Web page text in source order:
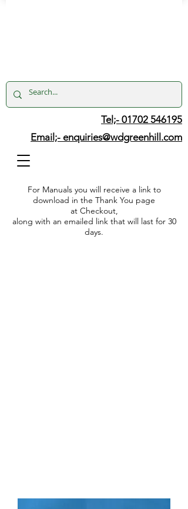
Tel;- 01702 546195
Email;- enquiries@wdgreenhill.com
For Manuals you will receive a link to
download in the Thank You page
at Checkout,
along with an emailed link that will last for 30
days.